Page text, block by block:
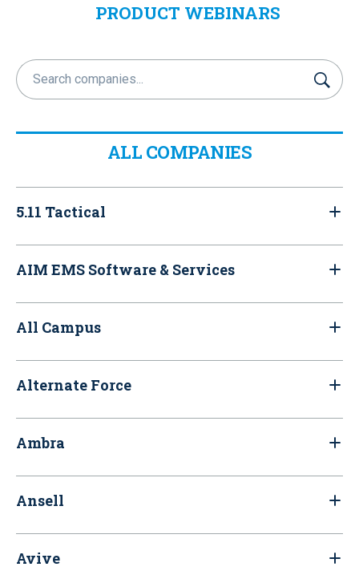
PRODUCT WEBINARS
u
m
ALL COMPANIES
5.11 Tactical
AIM EMS Software & Services
All Campus
Alternate Force
Ambra
Ansell
Avive